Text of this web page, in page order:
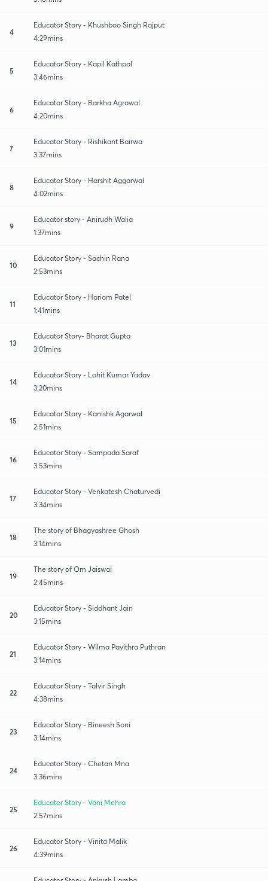
4
Educator Story - Khushboo Singh Rajput
4:29mins
5
Educator Story - Kapil Kathpal
3:46mins
6
Educator Story - Barkha Agrawal
4:20mins
7
Educator Story - Rishikant Bairwa
3:37mins
8
Educator Story - Harshit Aggarwal
4:02mins
9
Educator story - Anirudh Walia
1:37mins
10
Educator Story - Sachin Rana
2:53mins
11
Educator Story - Hariom Patel
1:41mins
13
Educator Story- Bharat Gupta
3:01mins
14
Educator Story - Lohit Kumar Yadav
3:20mins
15
Educator Story - Kanishk Agarwal
2:51mins
16
Educator Story - Sampada Saraf
3:53mins
17
Educator Story - Venkatesh Chaturvedi
3:34mins
18
The story of Bhagyashree Ghosh
3:14mins
19
The story of Om Jaiswal
2:45mins
20
Educator Story - Siddhant Jain
3:15mins
21
Educator Story - Wilma Pavithra Puthran
3:14mins
22
Educator Story - Talvir Singh
4:38mins
23
Educator Story - Bineesh Soni
3:14mins
24
Educator Story - Chetan Mna
3:36mins
25
Educator Story - Vani Mehra
2:57mins
26
Educator Story - Vinita Malik
4:39mins